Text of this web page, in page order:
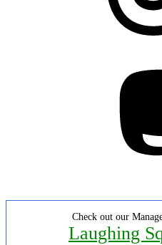
Check out our
Laughing